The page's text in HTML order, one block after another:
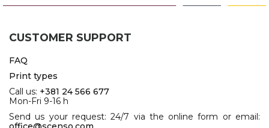
CUSTOMER SUPPORT
FAQ
Print types
Call us: +381 24 566 677
Mon-Fri 9-16 h
Send us your request: 24/7 via the online form or email: